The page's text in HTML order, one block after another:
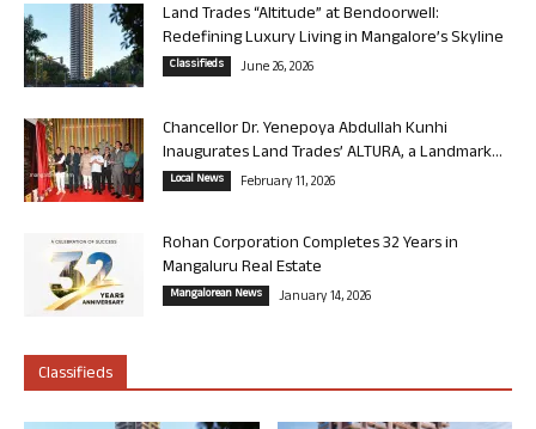
Land Trades “Altitude” at Bendoorwell:
Redefining Luxury Living in Mangalore’s Skyline
Classifieds June 26, 2026
Chancellor Dr. Yenepoya Abdullah Kunhi
Inaugurates Land Trades’ ALTURA, a Landmark...
Local News February 11, 2026
Rohan Corporation Completes 32 Years in
Mangaluru Real Estate
Mangalorean News January 14, 2026
Classifieds